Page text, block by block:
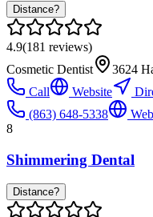
Distance?
4.9(181 reviews)
Cosmetic Dentist
3624
Call
Website
(863) 648-5338
8
Shimmering Dental
Distance?